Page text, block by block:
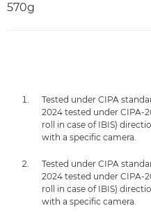
570g
Tested under CIPA
2024 tested under CIPA-
roll in case of IBIS)
with a specific camera.
Tested under CIPA
2024 tested under CIPA-
roll in case of IBIS)
with a specific camera.